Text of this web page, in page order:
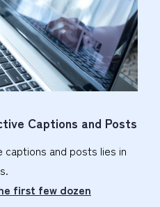
Captions and Posts
and posts lies in
first few dozen